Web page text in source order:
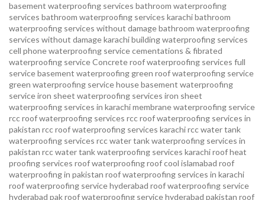
basement waterproofing services bathroom waterproofing
services bathroom waterproofing services karachibathroom
waterproofing services without damagebathroom waterproofing
services without damage karachibuilding waterproofing services
cell phone waterproofing servicecementations & fibrated
waterproofing serviceConcrete roof waterproofing services full
service basement waterproofing green roof waterproofing service
green waterproofing servicehouse basement waterproofing
serviceiron sheet waterproofing services iron sheet
waterproofing services in karachimembrane waterproofing service
rcc roof waterproofing services rcc roof waterproofing services in
pakistan rcc roof waterproofing services karachircc water tank
waterproofing services rcc water tank waterproofing services in
pakistan rcc water tank waterproofing services karachiroof heat
proofing services roof waterproofing roof cool islamabad roof
waterproofing in pakistan roof waterproofing services in karachi
roof waterproofing service hyderabad roof waterproofing service
hyderabad pakroof waterproofing service hyderabad pakistan roof